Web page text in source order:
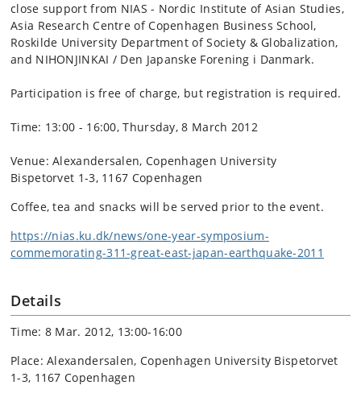
close support from NIAS - Nordic Institute of Asian Studies,
Asia Research Centre of Copenhagen Business School,
Roskilde University Department of Society & Globalization,
and NIHONJINKAI / Den Japanske Forening i Danmark.
Participation is free of charge, but registration is required.
Time: 13:00 - 16:00, Thursday, 8 March 2012
Venue: Alexandersalen, Copenhagen University
Bispetorvet 1-3, 1167 Copenhagen
Coffee, tea and snacks will be served prior to the event.
https://nias.ku.dk/news/one-year-symposium-
commemorating-311-great-east-japan-earthquake-2011
Details
Time: 8 Mar. 2012, 13:00-16:00
Place: Alexandersalen, Copenhagen University Bispetorvet
1-3, 1167 Copenhagen